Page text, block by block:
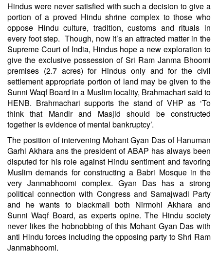
Hindus were never satisfied with such a decision to give a
portion of a proved Hindu shrine complex to those who
oppose Hindu culture, tradition, customs and rituals in
every foot step. Though, now it’s an attracted matter in the
Supreme Court of India, Hindus hope a new exploration to
give the exclusive possession of Sri Ram Janma Bhoomi
premises (2.7 acres) for Hindus only and for the civil
settlement appropriate portion of land may be given to the
Sunni Waqf Board in a Muslim locality, Brahmachari said to
HENB. Brahmachari supports the stand of VHP as ‘To
think that Mandir and Masjid should be constructed
together is evidence of mental bankruptcy’.
The position of intervening Mohant Gyan Das of Hanuman
Garhi Akhara ans the president of ABAP has always been
disputed for his role against Hindu sentiment and favoring
Muslim demands for constructing a Babri Mosque in the
very Janmabhoomi complex. Gyan Das has a strong
political connection with Congress and Samajwadi Party
and he wants to blackmail both Nirmohi Akhara and
Sunni Waqf Board, as experts opine. The Hindu society
never likes the hobnobbing of this Mohant Gyan Das with
anti Hindu forces including the opposing party to Shri Ram
Janmabhoomi.